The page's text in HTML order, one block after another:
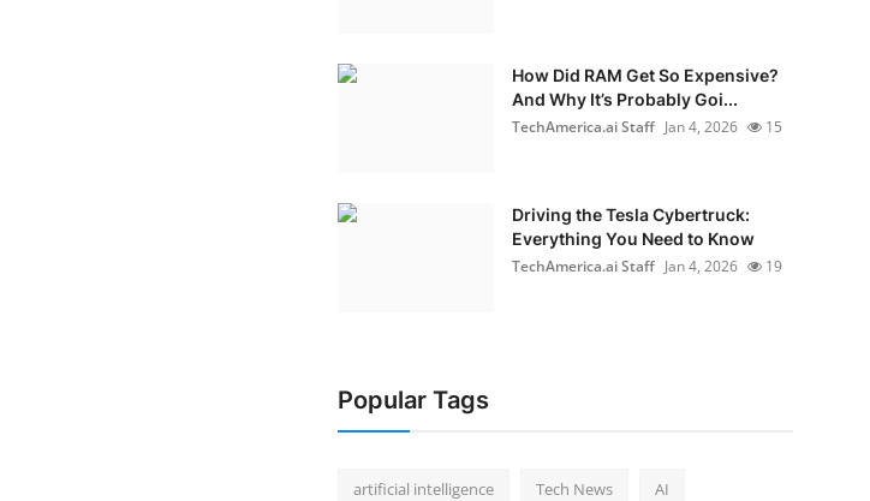
How Did RAM Get So Expensive?
And Why It’s Probably Goi...
TechAmerica.ai Staff Jan 4, 2026 15
Driving the Tesla Cybertruck:
Everything You Need to Know
TechAmerica.ai Staff Jan 4, 2026 19
Popular Tags
artificial intelligence Tech News AI